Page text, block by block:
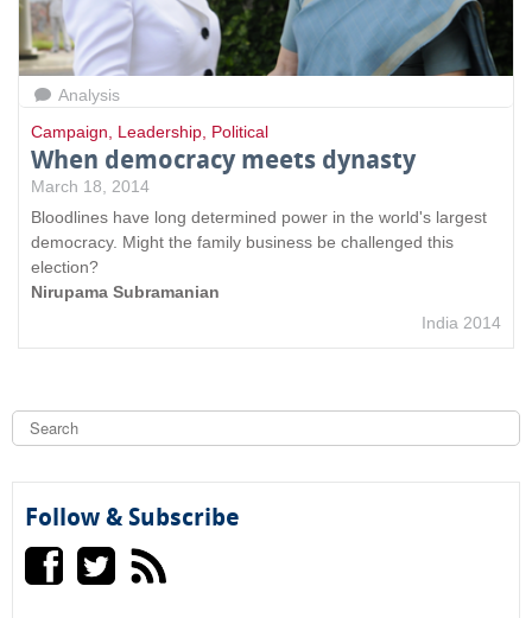
a
l
)
Analysis
Campaign
Leadership Political
When democracy meets dynasty
March 18, 2014
Bloodlines have long determined power in the world's largest
democracy. Might the family business be challenged this
election?
Nirupama Subramanian
India 2014
S
Follow & Subscribe